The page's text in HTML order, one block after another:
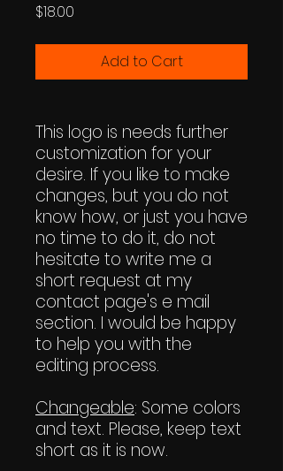
$18.00
Add to Cart
This logo is needs further
customization for your
desire. If you like to make
changes, but you do not
know how, or just you have
no time to do it, do not
hesitate to write me a
short request at my
contact page's e mail
section. I would be happy
to help you with the
editing process.
Changeable: Some colors
and text. Please, keep text
short as it is now.